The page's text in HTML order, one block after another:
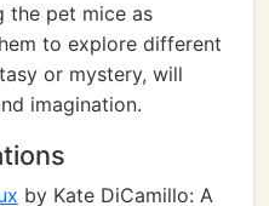
the pet mice as
to explore different
or mystery, will
imagination.
by Kate DiCamillo: A